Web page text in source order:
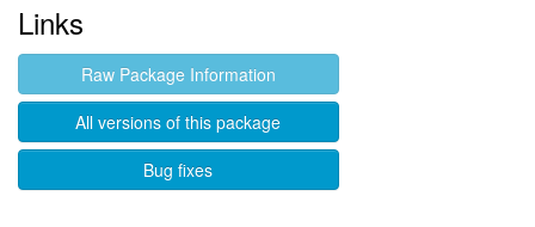
Links
Raw Package Information
All versions of this package
Bug fixes